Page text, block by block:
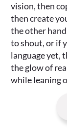
vision, then
then create
the other
to shout, or if
language yet,
the glow of
while leaning